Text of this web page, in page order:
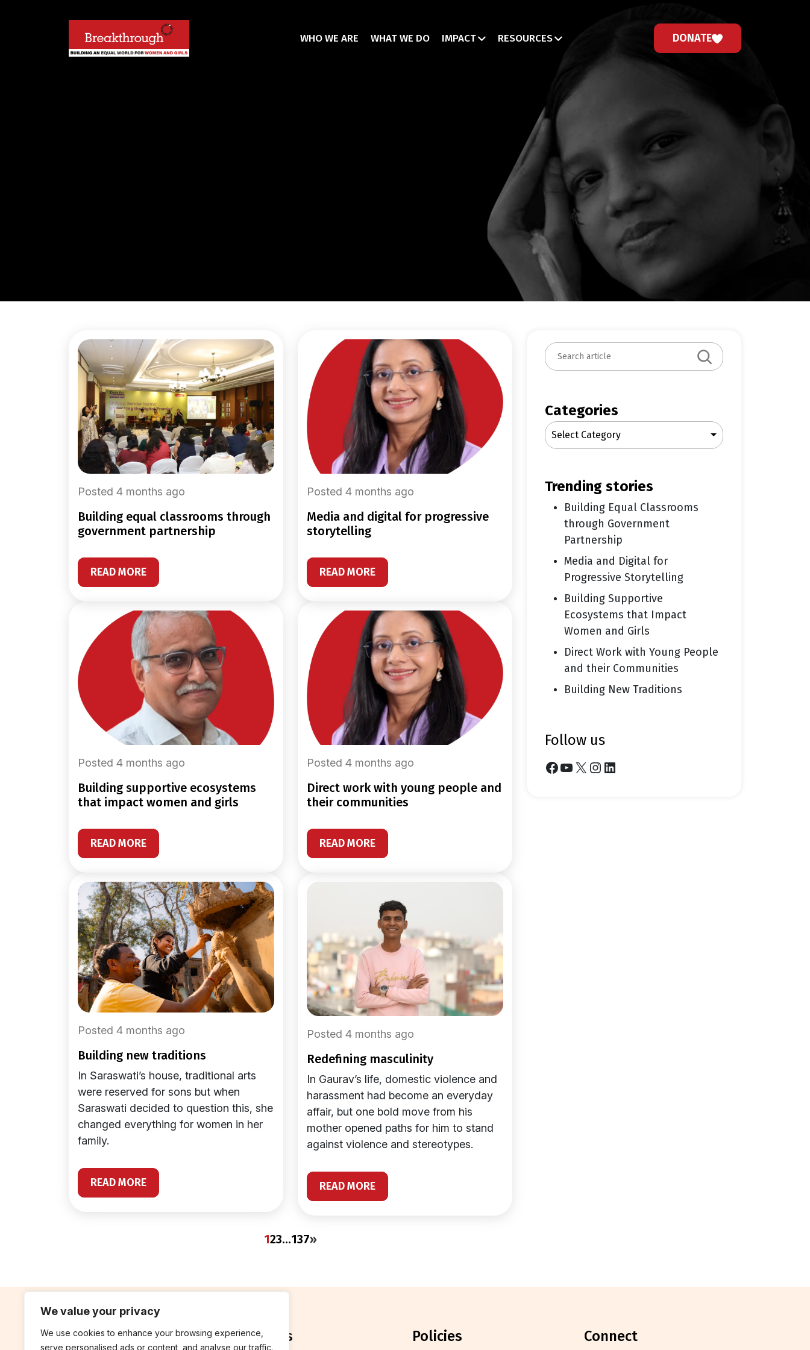
We value your privacy
We use cookies to enhance your browsing experience,
serve personalised ads or content, and analyse our traffic.
WHO WE ARE WHAT WE DO IMPACT RESOURCES DONATE
Posted 4 months ago
building equal classrooms through
government partnership
READ MORE
Posted 4 months ago
media and digital for progressive
storytelling
READ MORE
Posted 4 months ago
building supportive ecosystems
that impact women and girls
READ MORE
Posted 4 months ago
direct work with young people and
their communities
READ MORE
Posted 4 months ago
building new traditions
In Saraswati’s house, traditional arts
were reserved for sons but when
Saraswati decided to question this, she
changed everything for women in her
family.
READ MORE
Posted 4 months ago
redefining masculinity
In Gaurav’s life, domestic violence and
harassment had become an everyday
affair, but one bold move from his
mother opened paths for him to stand
against violence and stereotypes.
READ MORE
123…137»
S
e
c
h
Categories
Select Category
trending stories
Building Equal Classrooms
through Government
Partnership
Media and Digital for
Progressive Storytelling
Building Supportive
Ecosystems that Impact
Women and Girls
Direct Work with Young People
and their Communities
Building New Traditions
follow us
Facebook YouTube X Instagram LinkedIn
contribute reports policies connect